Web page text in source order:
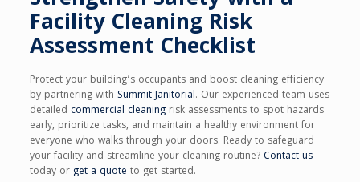
Facility Cleaning Risk
Assessment Checklist
Protect your building’s occupants and boost cleaning efficiency
by partnering with Summit Janitorial. Our experienced team uses
detailed commercial cleaningrisk assessments to spot hazards
early, prioritize tasks, and maintain a healthy environment for
everyone who walks through your doors. Ready to safeguard
your facility and streamline your cleaning routine?Contact us
today or get a quote to get started.